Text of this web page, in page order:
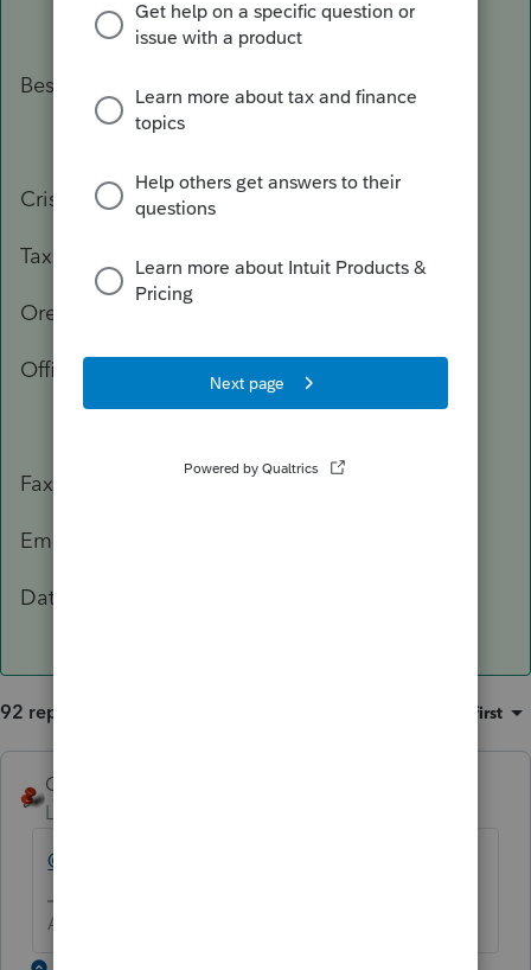
Best Regards,
Crisel
Tax Practitioner Specialist
Oregon Department of Revenue
Office: 503-947-3541
Fax: 503-945-8736
Email:
Data Classification Level 3 – Confidential
92 replies Oldest first
George4Tacks
Level 15
@IntuitBettyJo
Answers are easy. Questions are hard!